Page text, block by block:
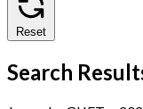
Reset
Search